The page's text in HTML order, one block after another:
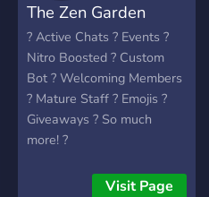
The Zen Garden
? Active Chats ? Events ?
Nitro Boosted ? Custom
Bot ? Welcoming Members
? Mature Staff ? Emojis ?
Giveaways ? So much
more! ?
Visit Page